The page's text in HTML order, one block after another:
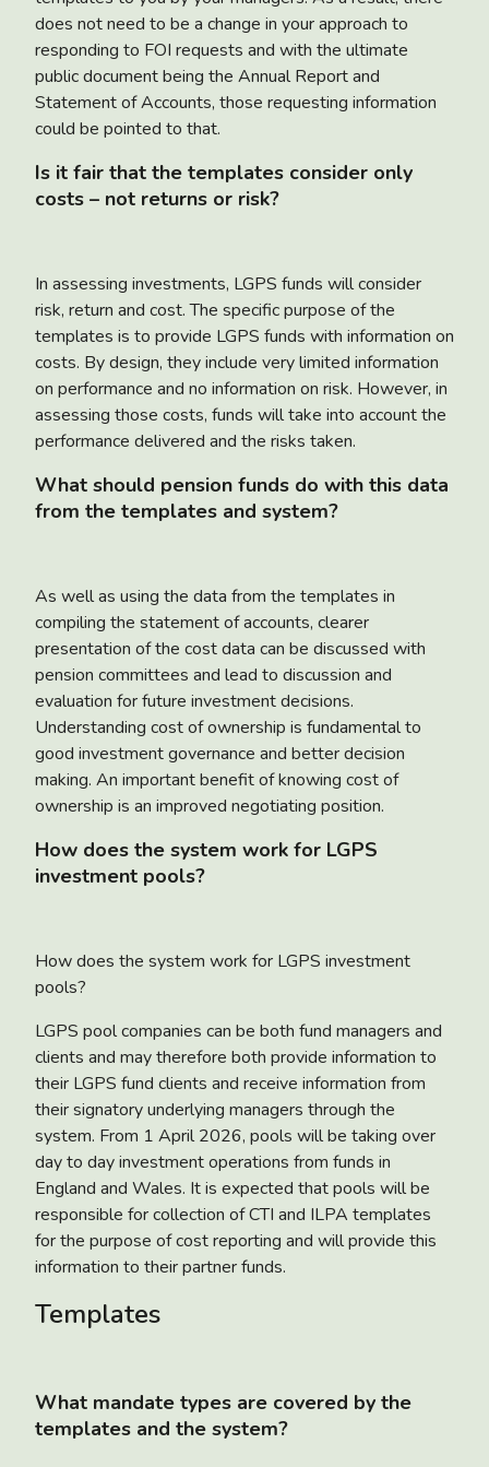
does not need to be a change in your approach to
responding to FOI requests and with the ultimate
public document being the Annual Report and
Statement of Accounts, those requesting information
could be pointed to that.
Is it fair that the templates consider only
costs – not returns or risk?
In assessing investments, LGPS funds will consider
risk, return and cost. The specific purpose of the
templates is to provide LGPS funds with information on
costs. By design, they include very limited information
on performance and no information on risk. However, in
assessing those costs, funds will take into account the
performance delivered and the risks taken.
What should pension funds do with this data
from the templates and system?
As well as using the data from the templates in
compiling the statement of accounts, clearer
presentation of the cost data can be discussed with
pension committees and lead to discussion and
evaluation for future investment decisions.
Understanding cost of ownership is fundamental to
good investment governance and better decision
making. An important benefit of knowing cost of
ownership is an improved negotiating position.
How does the system work for LGPS
investment pools?
How does the system work for LGPS investment
pools?
LGPS pool companies can be both fund managers and
clients and may therefore both provide information to
their LGPS fund clients and receive information from
their signatory underlying managers through the
system. From 1 April 2026, pools will be taking over
day to day investment operations from funds in
England and Wales. It is expected that pools will be
responsible for collection of CTI and ILPA templates
for the purpose of cost reporting and will provide this
information to their partner funds.
Templates
What mandate types are covered by the
templates and the system?